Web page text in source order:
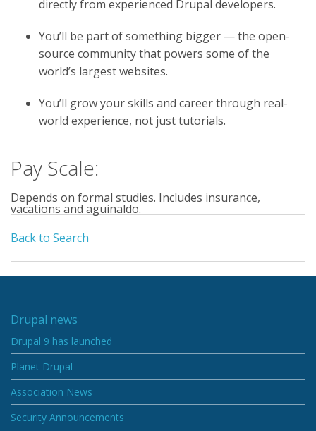
directly from experienced Drupal developers.
You’ll be part of something bigger — the open-
source community that powers some of the
world’s largest websites.
You’ll grow your skills and career through real-
world experience, not just tutorials.
Pay Scale:
Depends on formal studies. Includes insurance,
vacations and aguinaldo.
Back to Search
Drupal news
Drupal 9 has launched
Planet Drupal
Association News
Security Announcements